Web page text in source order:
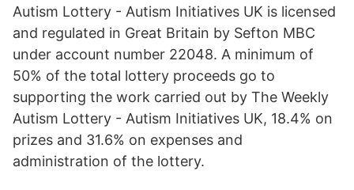
Autism Lottery - Autism Initiatives UK is licensed
and regulated in Great Britain by Sefton MBC
under account number 22048. A minimum of
50% of the total lottery proceeds go to
supporting the work carried out by The Weekly
Autism Lottery - Autism Initiatives UK, 18.4% on
prizes and 31.6% on expenses and
administration of the lottery.